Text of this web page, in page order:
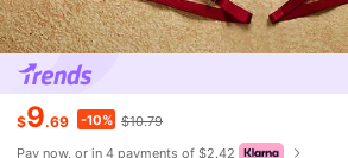
$9.69 -10% $10.79
Pay now, or in 4 payments of $2.42